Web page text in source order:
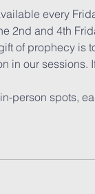
every
2nd and 4th
of prophecy is
in our sessions.
person spots,